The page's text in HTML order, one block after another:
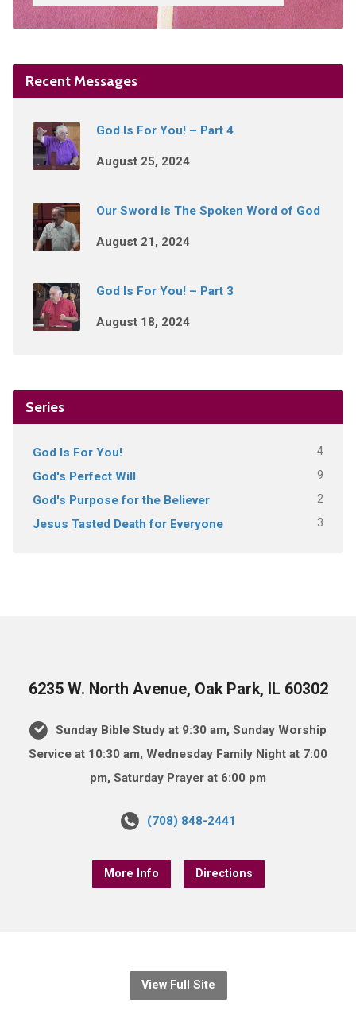
Recent Messages
God Is For You! – Part 4
August 25, 2024
Our Sword Is The Spoken Word of God
August 21, 2024
God Is For You! – Part 3
August 18, 2024
Series
God Is For You! 4
God's Perfect Will 9
God's Purpose for the Believer 2
Jesus Tasted Death for Everyone 3
6235 W. North Avenue, Oak Park, IL 60302
Sunday Bible Study at 9:30 am, Sunday Worship
Service at 10:30 am, Wednesday Family Night at 7:00
pm, Saturday Prayer at 6:00 pm
(708) 848-2441
More Info Directions
View Full Site